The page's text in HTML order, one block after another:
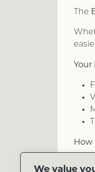
We value
The
Your